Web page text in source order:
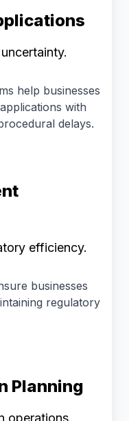
help businesses
with
delays.
efficiency.
businesses
regulatory
Planning